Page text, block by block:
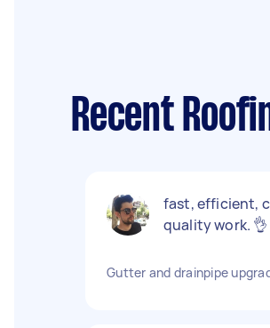
Recent
fast, efficient,
quality work. 👌
Gutter and drainpipe